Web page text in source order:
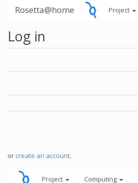
Rosetta@home Project
Log in
or create an account.
Project Computing